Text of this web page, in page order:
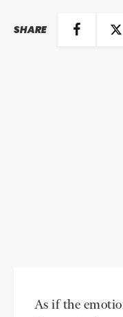
SHARE
As if the